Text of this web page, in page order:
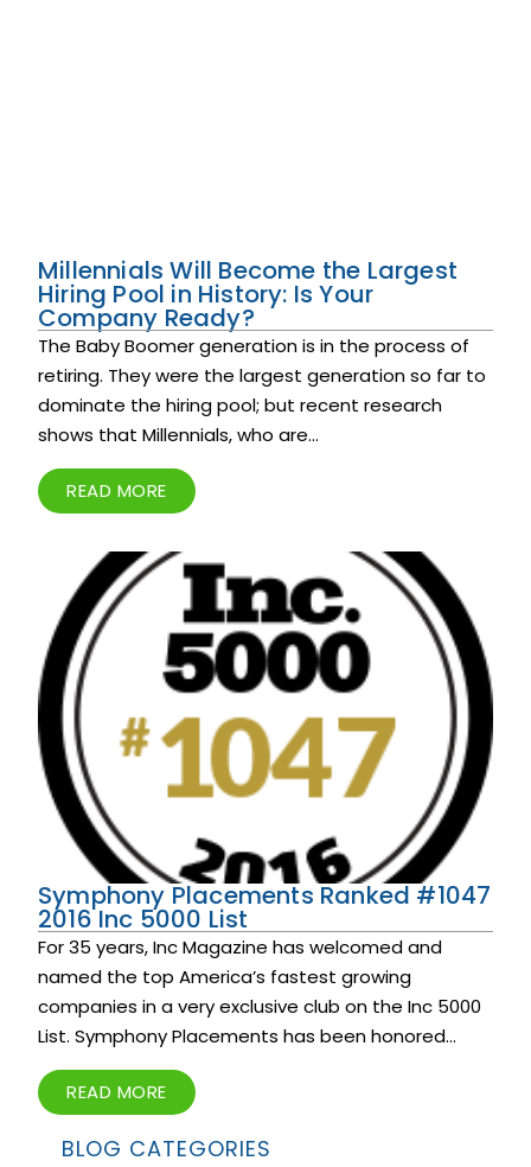
Millennials Will Become the Largest
Hiring Pool in History: Is Your
Company Ready?
The Baby Boomer generation is in the process of
retiring. They were the largest generation so far to
dominate the hiring pool; but recent research
shows that Millennials, who are...
READ MORE
Symphony Placements Ranked #1047
2016 Inc 5000 List
For 35 years, Inc Magazine has welcomed and
named the top America’s fastest growing
companies in a very exclusive club on the Inc 5000
List. Symphony Placements has been honored...
READ MORE
BLOG CATEGORIES